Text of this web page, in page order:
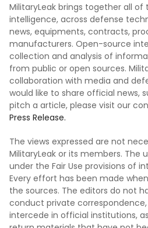
MilitaryLeak brings together all
intelligence, across defense
news, equipments, contracts,
manufacturers. Open-source
collection and analysis of
from public or open sources.
collaboration with media and
would like to share official news,
pitch a article, please visit our
Press Release.
The views expressed are not
MilitaryLeak or its members. The
under the Fair Use provisions of
Every effort has been made
the sources. The editors do not
conduct private
intercede in official institutions,